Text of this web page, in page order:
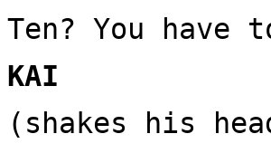
Ten? You have
KAI
(shakes his